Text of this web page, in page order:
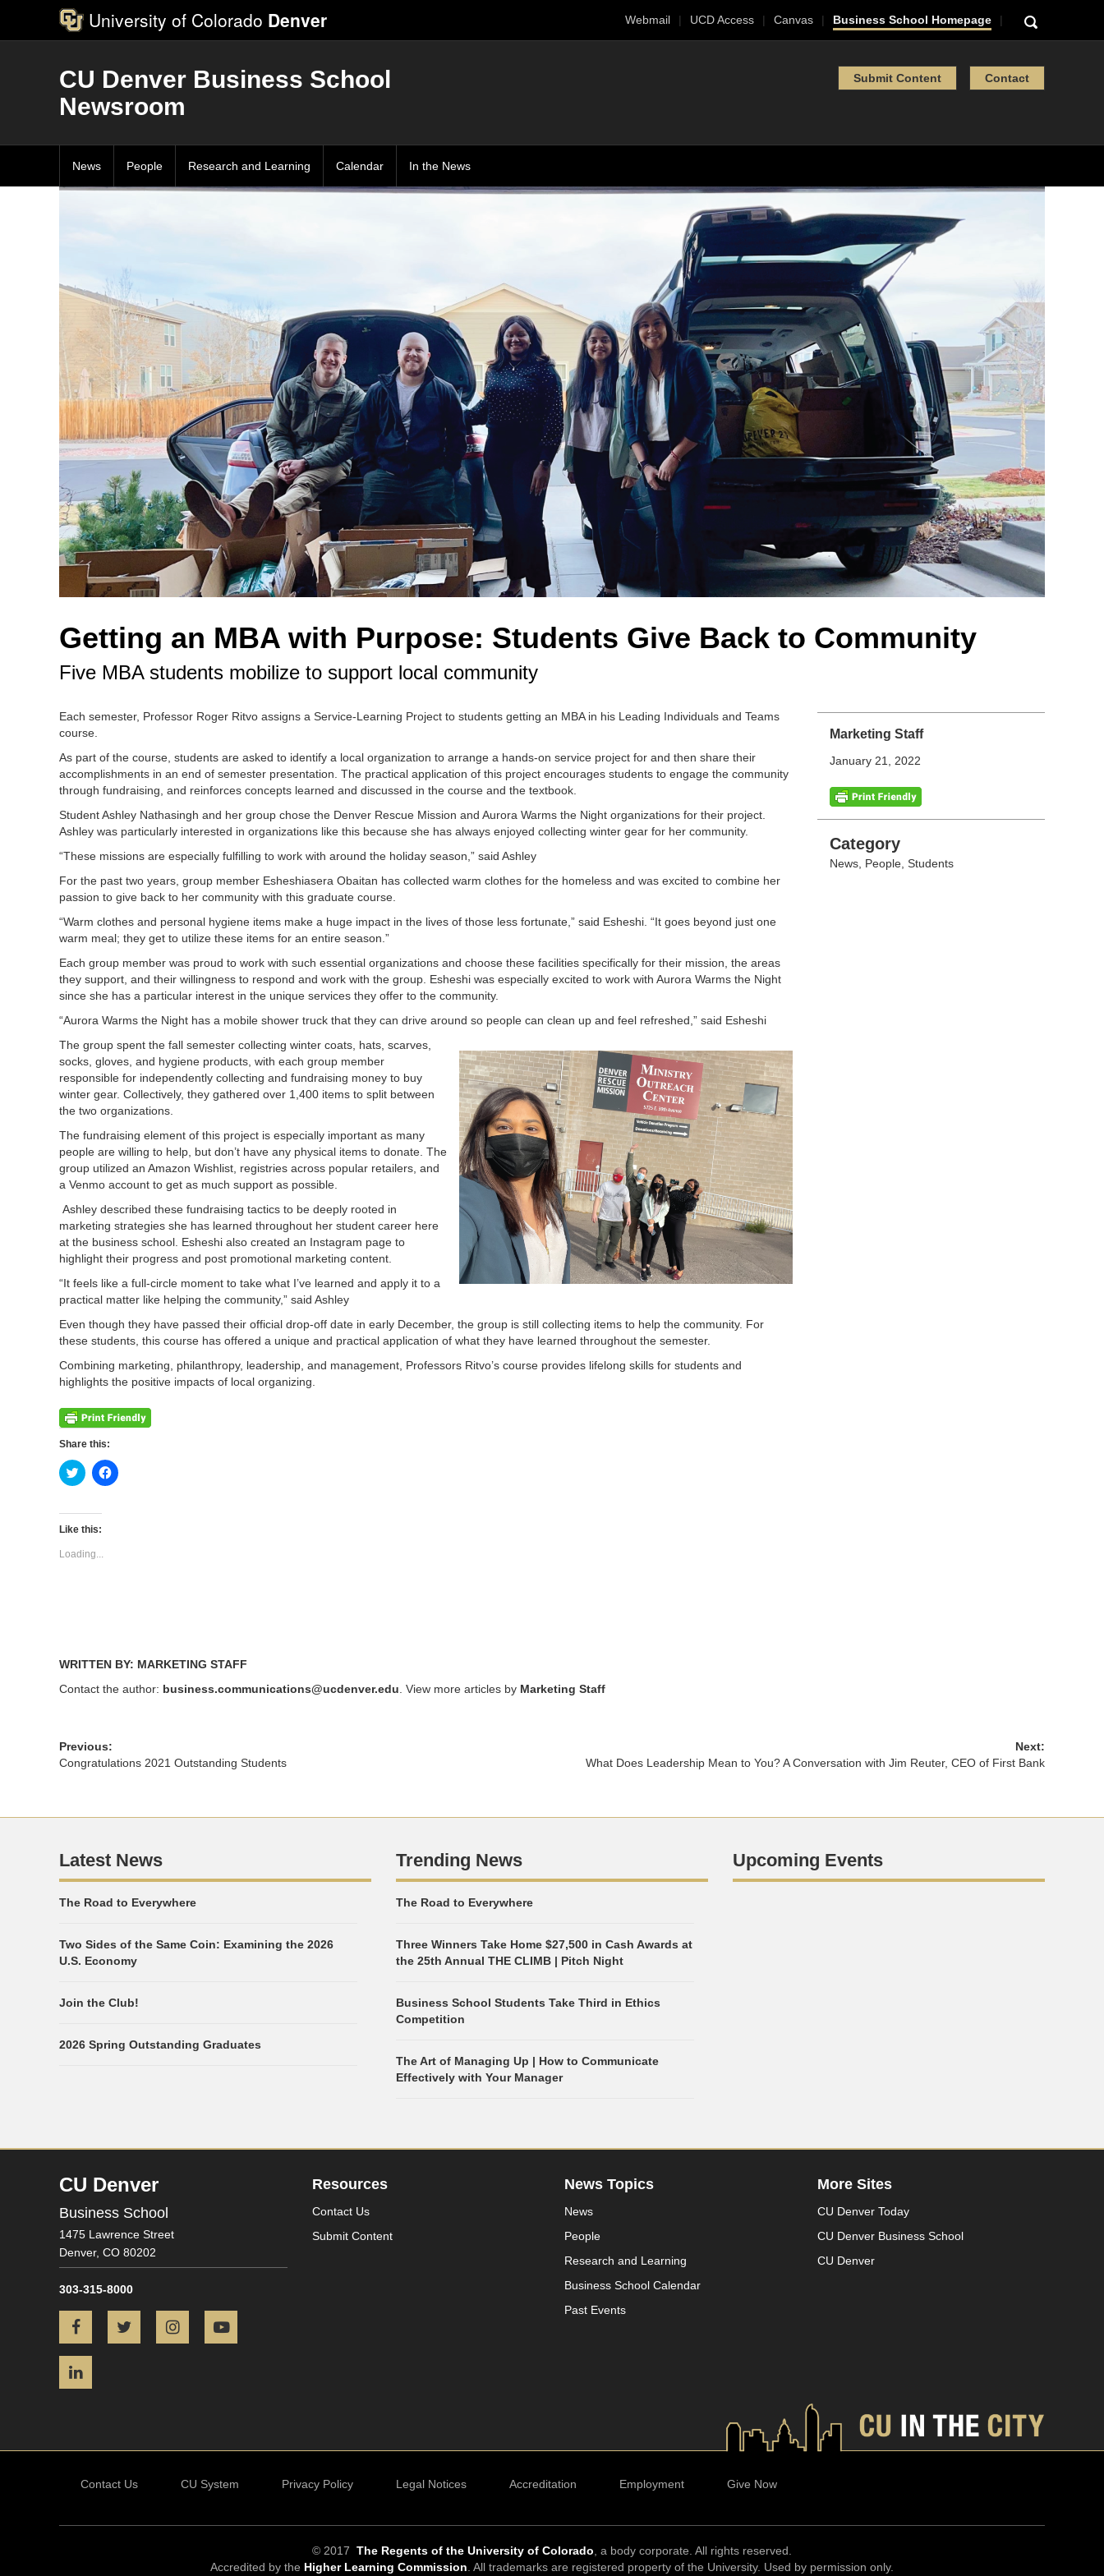
University of Colorado Denver Webmail UCD Access Canvas Business School Homepage
CU Denver Business School
Newsroom
Submit Content Contact
News People Research and Learning Calendar In the News
Getting an MBA with Purpose: Students Give Back to Community
Five MBA students mobilize to support local community
Marketing Staff
January 21, 2022
Categories
Category
News, People, Students
Each semester, Professor Roger Ritvo assigns a Service-Learning Project to students getting an MBA in his Leading Individuals and Teams
course.
As part of the course, students are asked to identify a local organization to arrange a hands-on service project for and then share their
accomplishments in an end of semester presentation. The practical application of this project encourages students to engage the community
through fundraising, and reinforces concepts learned and discussed in the course and the textbook.
Student Ashley Nathasingh and her group chose the Denver Rescue Mission and Aurora Warms the Night organizations for their project.
Ashley was particularly interested in organizations like this because she has always enjoyed collecting winter gear for her community.
“These missions are especially fulfilling to work with around the holiday season,” said Ashley
For the past two years, group member Esheshiasera Obaitan has collected warm clothes for the homeless and was excited to combine her
passion to give back to her community with this graduate course.
“Warm clothes and personal hygiene items make a huge impact in the lives of those less fortunate,” said Esheshi. “It goes beyond just one
warm meal; they get to utilize these items for an entire season.”
Each group member was proud to work with such essential organizations and choose these facilities specifically for their mission, the areas
they support, and their willingness to respond and work with the group. Esheshi was especially excited to work with Aurora Warms the Night
since she has a particular interest in the unique services they offer to the community.
“Aurora Warms the Night has a mobile shower truck that they can drive around so people can clean up and feel refreshed,” said Esheshi
The group spent the fall semester collecting winter coats, hats, scarves,
socks, gloves, and hygiene products, with each group member
responsible for independently collecting and fundraising money to buy
winter gear. Collectively, they gathered over 1,400 items to split between
the two organizations.
The fundraising element of this project is especially important as many
people are willing to help, but don’t have any physical items to donate. The
group utilized an Amazon Wishlist, registries across popular retailers, and
a Venmo account to get as much support as possible.
Ashley described these fundraising tactics to be deeply rooted in
marketing strategies she has learned throughout her student career here
at the business school. Esheshi also created an Instagram page to
highlight their progress and post promotional marketing content.
“It feels like a full-circle moment to take what I’ve learned and apply it to a
practical matter like helping the community,” said Ashley
Even though they have passed their official drop-off date in early December, the group is still collecting items to help the community. For
these students, this course has offered a unique and practical application of what they have learned throughout the semester.
Combining marketing, philanthropy, leadership, and management, Professors Ritvo’s course provides lifelong skills for students and
highlights the positive impacts of local organizing.
Share this:
Click
to
Twitter
(Opens
new
window)
Click
to
Like this:
Loading...
WRITTEN BY: MARKETING STAFF
Contact the author: business.communications@ucdenver.edu . View more articles by Marketing Staff
Previous:
Congratulations 2021 Outstanding Students
Next:
What Does Leadership Mean to You? A Conversation with Jim Reuter, CEO of First Bank
Latest News
The Road to Everywhere
Two Sides of the Same Coin: Examining the 2026
U.S. Economy
Join the Club!
2026 Spring Outstanding Graduates
Trending News
The Road to Everywhere
Three Winners Take Home $27,500 in Cash Awards at
the 25th Annual THE CLIMB | Pitch Night
Business School Students Take Third in Ethics
Competition
The Art of Managing Up | How to Communicate
Effectively with Your Manager
Upcoming Events
CU Denver
Business School
1475 Lawrence Street
Denver, CO 80202
303-315-8000
FacebookTwitter Instagram
Resources
Contact Us
Submit Content
News Topics
News
People
Research and Learning
Business School Calendar
Past Events
More Sites
CU Denver Today
CU Denver Business School
CU Denver
Contact Us CU System Privacy Policy Legal Notices Accreditation Employment Give Now
© 2017 The Regents of the University of Colorado , a body corporate. All rights reserved.
Accredited by the Higher Learning Commission . All trademarks are registered property of the University. Used by permission only.